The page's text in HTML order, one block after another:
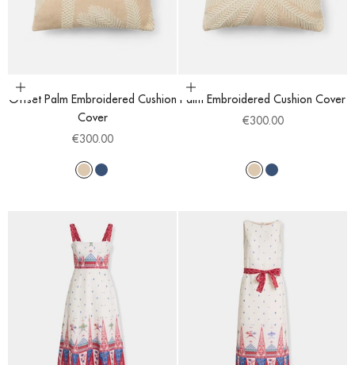
Choose options
Offset Palm Embroidered Cushion
Cover
Sale price
€300.00
Light Beige
Blue
Choose options
Palm Embroidered Cushion Cover
Sale price
€300.00
Light Beige
Blue